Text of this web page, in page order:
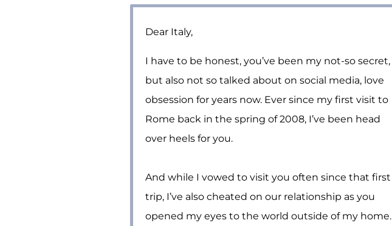
Dear Italy,
I have to be honest, you’ve been my not-so secret,
but also not so talked about on social media, love
obsession for years now. Ever since my first visit to
Rome back in the spring of 2008, I’ve been head
over heels for you.
And while I vowed to visit you often since that first
trip, I’ve also cheated on our relationship as you
opened my eyes to the world outside of my home.